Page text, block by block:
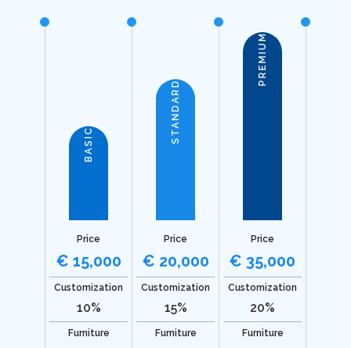
BASIC
Price
€ 15,000
Customization
10%
Furniture
STANDARD
Price
€ 20,000
Customization
15%
Furniture
PREMIUM
Price
€ 35,000
Customization
20%
Furniture